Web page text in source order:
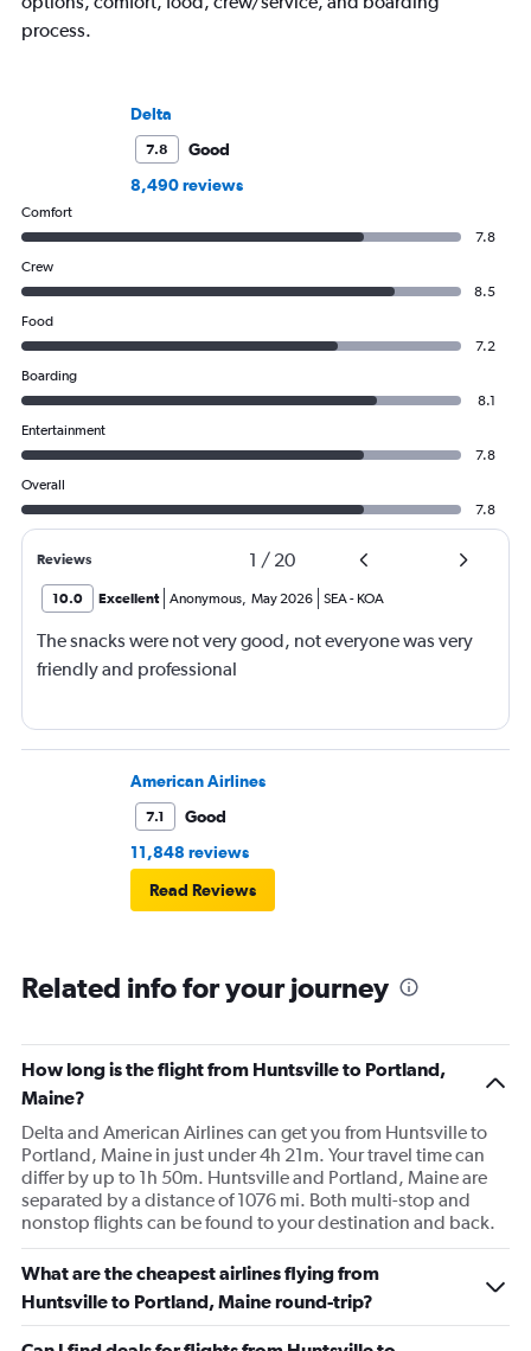
process.
Delta
7.8
Good
8,490 reviews
Comfort
7.8
Crew
8.5
Food
7.2
Boarding
8.1
Entertainment
7.8
Overall
7.8
Reviews 1 / 20
10.0 Excellent Anonymous, May 2026 SEA- KOA
The snacks were not very good, not everyone was very
friendly and professional
American Airlines
7.1
Good
11,848 reviews
Read Reviews
Related info for your journey
How long is the flight from Huntsville to Portland,
Maine?
Delta and American Airlines can get you from Huntsville to
Portland, Maine in just under 4h 21m. Your travel time can
differ by up to 1h 50m. Huntsville and Portland, Maine are
separated by a distance of 1076 mi. Both multi-stop and
nonstop flights can be found to your destination and back.
What are the cheapest airlines flying from
Huntsville to Portland, Maine round-trip?